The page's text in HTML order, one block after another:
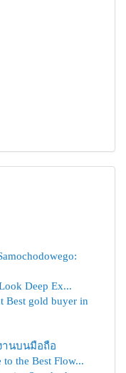
Deep Ex...
Best gold buyer in
านบนมือถือ
the Best Flow...